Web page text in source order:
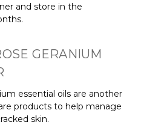
and store in the
GERANIUM
essential oils are another
products to help manage
skin.